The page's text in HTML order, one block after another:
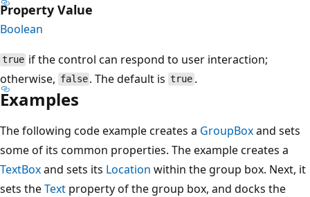
Property Value
Boolean
true if the control can respond to user interaction;
otherwise, false . The default istrue.
Examples
The following code example creates a GroupBoxand sets
some of its common properties. The example creates a
TextBoxand sets its Location within the group box. Next, it
sets theText property of the group box, and docks the